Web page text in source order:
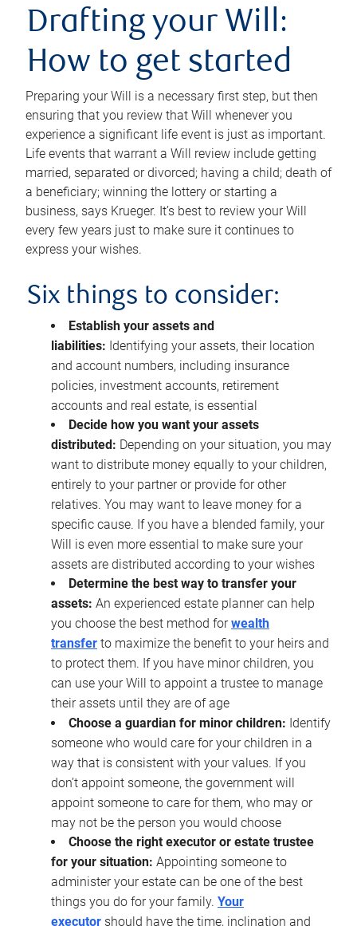
Drafting your Will:
How to get started
Preparing your Will is a necessary first step, but then
ensuring that you review that Will whenever you
experience a significant life event is just as important.
Life events that warrant a Will review include getting
married, separated or divorced; having a child; death of
a beneficiary; winning the lottery or starting a
business, says Krueger. It’s best to review your Will
every few years just to make sure it continues to
express your wishes.
Six things to consider:
Establish your assets and
liabilities: Identifying your assets, their location
and account numbers, including insurance
policies, investment accounts, retirement
accounts and real estate, is essential
Decide how you want your assets
distributed: Depending on your situation, you may
want to distribute money equally to your children,
entirely to your partner or provide for other
relatives. You may want to leave money for a
specific cause. If you have a blended family, your
Will is even more essential to make sure your
assets are distributed according to your wishes
Determine the best way to transfer your
assets: An experienced estate planner can help
you choose the best method forwealth
transfer to maximize the benefit to your heirs and
to protect them. If you have minor children, you
can use your Will to appoint a trustee to manage
their assets until they are of age
Choose a guardian for minor children: Identify
someone who would care for your children in a
way that is consistent with your values. If you
don’t appoint someone, the government will
appoint someone to care for them, who may or
may not be the person you would choose
Choose the right executor or estate trustee
for your situation: Appointing someone to
administer your estate can be one of the best
things you do for your family. Your
executor should have the time, inclination and